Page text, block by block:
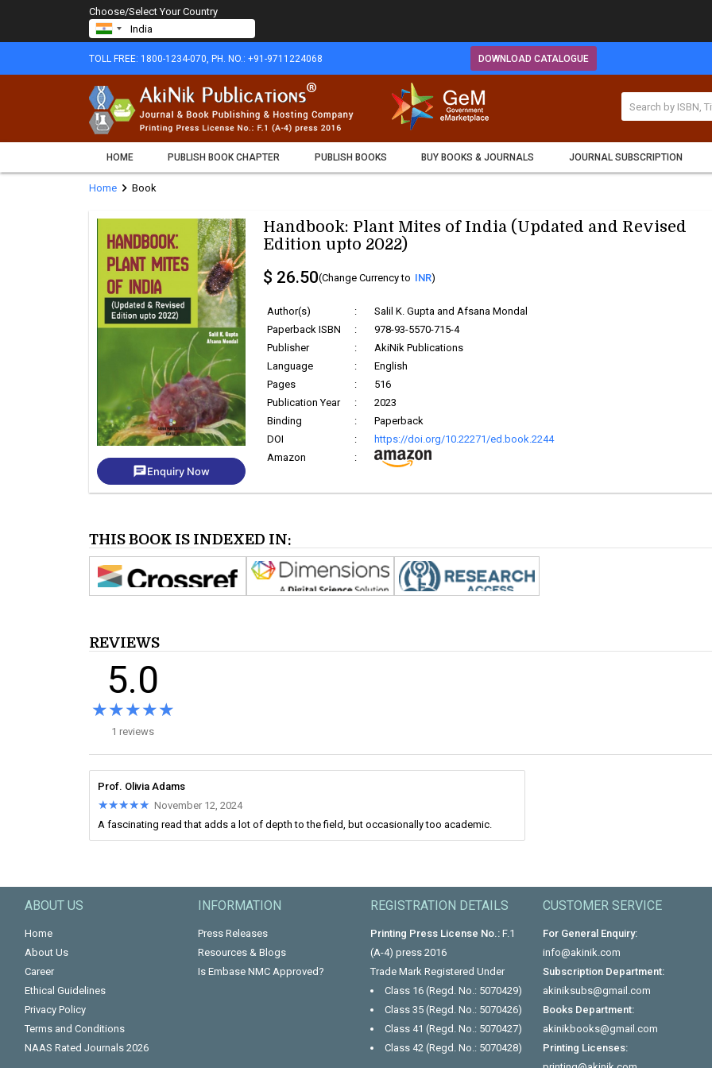
Choose/Select Your Country
TOLL FREE: 1800-1234-070, PH. NO.: +91-9711224068 DOWNLOAD CATALOGUE
HOME PUBLISH BOOK CHAPTER PUBLISH BOOKS BUY BOOKS & JOURNALS JOURNAL SUBSCRIPTION
Home chevron_rightBook
chatEnquiry Now
Handbook: Plant Mites of India (Updated and Revised
Edition upto 2022)
$ 26.50(Change Currency to INR)
Author(s) :
Salil K. Gupta and Afsana Mondal
Paperback ISBN
:
978-93-5570-715-4
Publisher
:
AkiNik Publications
Language
:
English
Pages
:
516
Publication Year
:
2023
Binding
:
Paperback
DOI
:
https://doi.org/10.22271/ed.book.2244
Amazon
:
THIS BOOK IS INDEXED IN:
REVIEWS
5.0
★★★★★
★★★★★
1 reviews
Prof. Olivia Adams
★★★★★
★★★★★ November 12, 2024
A fascinating read that adds a lot of depth to the field, but occasionally too academic.
ABOUT US
Home
About Us
Career
Ethical Guidelines
Privacy Policy
Terms and Conditions
NAAS Rated Journals 2026
INFORMATION
Press Releases
Resources & Blogs
Is Embase NMC Approved?
REGISTRATION DETAILS
Printing Press License No.:F.1
(A-4) press 2016
Trade Mark Registered Under
Class 16 (Regd. No.: 5070429)
Class 35 (Regd. No.: 5070426)
Class 41 (Regd. No.: 5070427)
Class 42 (Regd. No.: 5070428)
CUSTOMER SERVICE
For General Enquiry:
info@akinik.com
Subscription Department:
akiniksubs@gmail.com
Books Department:
akinikbooks@gmail.com
Printing Licenses: